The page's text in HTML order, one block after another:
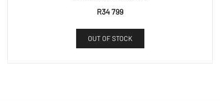
R34 799
OUT OF STOCK